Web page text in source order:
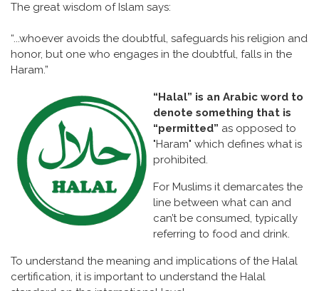
The great wisdom of Islam says:
“...whoever avoids the doubtful, safeguards his religion and
honor, but one who engages in the doubtful, falls in the
Haram.”
“Halal” is an Arabic word to
denote something that is
“permitted” as opposed to
"Haram" which defines what is
prohibited.
For Muslims it demarcates the
line between what can and
can’t be consumed, typically
referring to food and drink.
To understand the meaning and implications of the Halal
certification, it is important to understand the Halal